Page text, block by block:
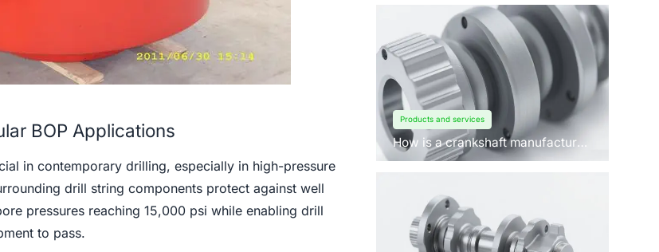
BOP Applications
in contemporary drilling, especially in high-pressure
drill string components protect against well
pressures reaching 15,000 psi while enabling drill
to pass.
Products and services
How is a crankshaft manufactured
by forging?